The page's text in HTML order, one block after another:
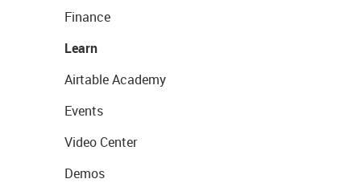
Finance
Learn
Airtable Academy
Events
Video Center
Demos